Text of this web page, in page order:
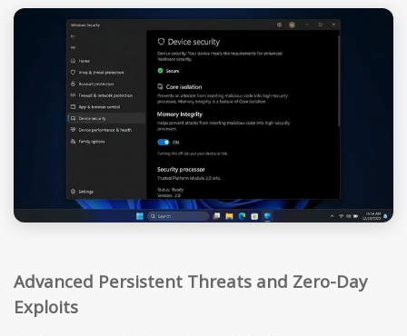
Advanced Persistent Threats and Zero-Day
Exploits